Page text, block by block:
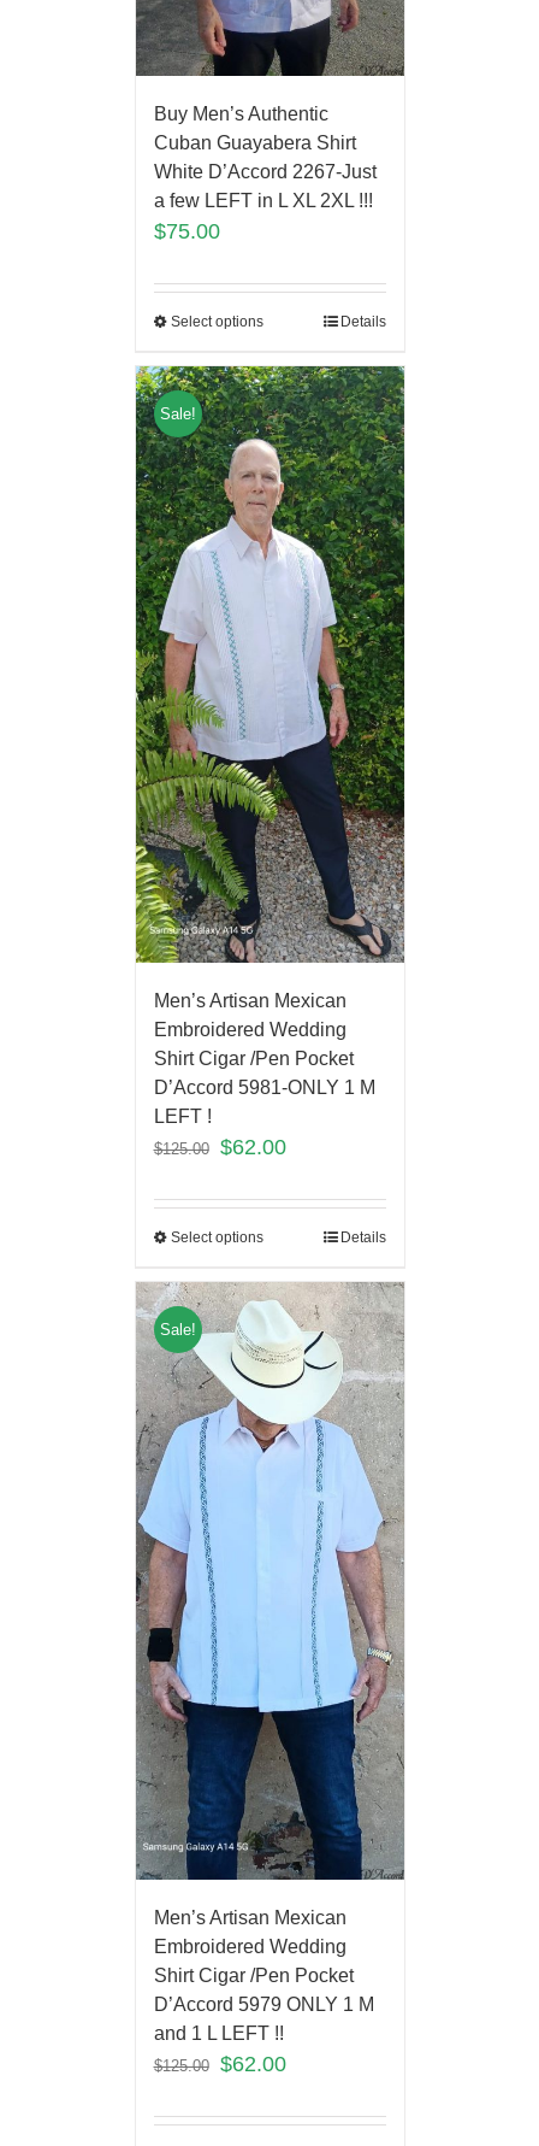
Buy Men’s Authentic
Cuban Guayabera Shirt
White D’Accord 2267-Just
a few LEFT in L XL 2XL !!!
$75.00
Select options Details
Sale!
Men’s Artisan Mexican
Embroidered Wedding
Shirt Cigar /Pen Pocket
D’Accord 5981-ONLY 1 M
LEFT !
$125.00 $62.00
Select options Details
Sale!
Men’s Artisan Mexican
Embroidered Wedding
Shirt Cigar /Pen Pocket
D’Accord 5979 ONLY 1 M
and 1 L LEFT !!
$125.00 $62.00